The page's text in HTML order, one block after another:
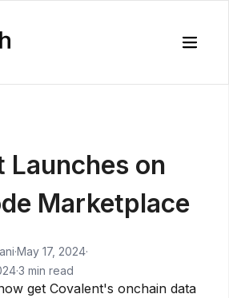
Toggle
Launches on
Marketplace
·May 17, 2024·
·3 min read
get Covalent's onchain data